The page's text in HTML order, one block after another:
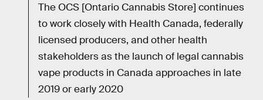
The OCS [Ontario Cannabis Store] continues
to work closely with Health Canada, federally
licensed producers, and other health
stakeholders as the launch of legal cannabis
vape products in Canada approaches in late
2019 or early 2020